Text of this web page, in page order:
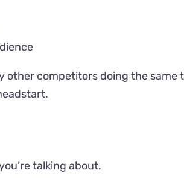
other competitors doing the same
talking about.